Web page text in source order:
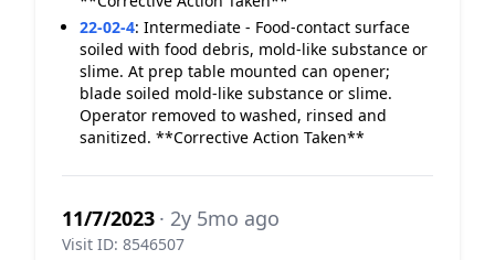
22-02-4: Intermediate - Food-contact surface
soiled with food debris, mold-like substance or
slime. At prep table mounted can opener;
blade soiled mold-like substance or slime.
Operator removed to washed, rinsed and
sanitized. **Corrective Action Taken**
11/7/2023 · 2y 5mo ago
Visit ID: 8546507